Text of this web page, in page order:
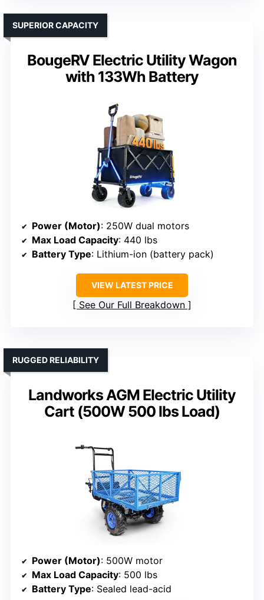
BougeRV Electric Utility Wagon
with 133Wh Battery
SUPERIOR CAPACITY
Power (Motor): 250W dual motors
Max Load Capacity: 440 lbs
Battery Type: Lithium-ion (battery pack)
VIEW LATEST PRICE
See Our Full Breakdown
Landworks AGM Electric Utility
Cart (500W 500 lbs Load)
RUGGED RELIABILITY
Power (Motor): 500W motor
Max Load Capacity: 500 lbs
Battery Type: Sealed lead-acid